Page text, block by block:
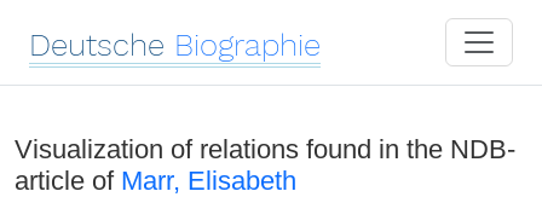
Deutsche Biographie
Visualization of relations found in the NDB-
article of Marr, Elisabeth